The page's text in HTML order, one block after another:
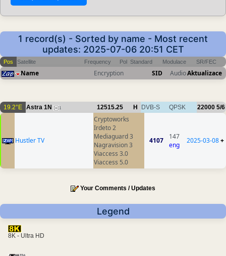
1 record(s) - Sorted by name - Most recent
updates: 2025-07-06 20:51 CET
Pos Satellite Frequency Pol Standard Modulace SR/FEC
Name Encryption SID AudioAktualizace
19.2°E Astra 1N 1 12515.25 H DVB-S QPSK 22000 5/6
Hustler TV
Cryptoworks
Irdeto 2
Mediaguard 3
Nagravision 3
Viaccess 3.0
Viaccess 5.0
4107
147
eng
2025-03-08+
Your Comments / Updates
Legend
8K - Ultra HD